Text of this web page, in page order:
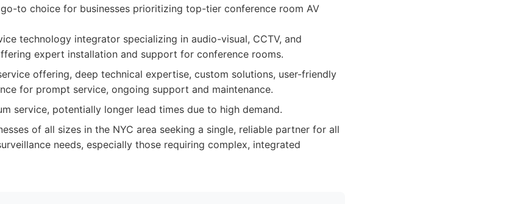
to choice for businesses prioritizing top-tier conference room AV
technology integrator specializing in audio-visual, CCTV, and
expert installation and support for conference rooms.
offering, deep technical expertise, custom solutions, user-friendly
for prompt service, ongoing support and maintenance.
service, potentially longer lead times due to high demand.
of all sizes in the NYC area seeking a single, reliable partner for all
needs, especially those requiring complex, integrated